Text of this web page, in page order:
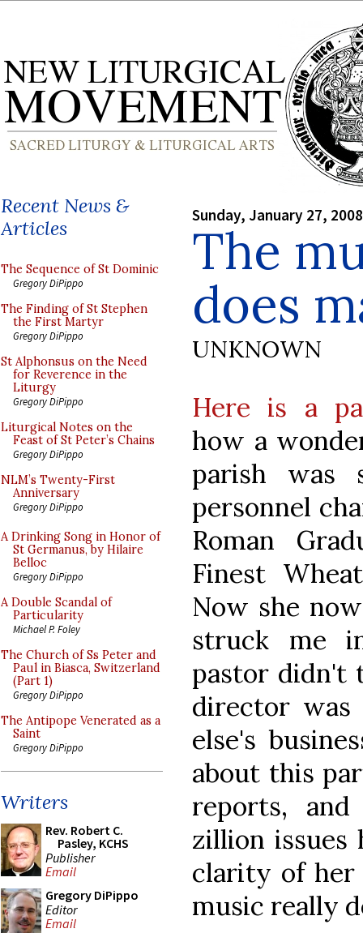
Recent News &
Articles
The Sequence of St Dominic
Gregory DiPippo
The Finding of St Stephen
the First Martyr
Gregory DiPippo
St Alphonsus on the Need
for Reverence in the
Liturgy
Gregory DiPippo
Liturgical Notes on the
Feast of St Peter’s Chains
Gregory DiPippo
NLM’s Twenty-First
Anniversary
Gregory DiPippo
A Drinking Song in Honor of
St Germanus, by Hilaire
Belloc
Gregory DiPippo
A Double Scandal of
Particularity
Michael P. Foley
The Church of Ss Peter and
Paul in Biasca, Switzerland
(Part 1)
Gregory DiPippo
The Antipope Venerated as a
Saint
Gregory DiPippo
Writers
Rev. Robert C.
Pasley, KCHS
Publisher
Email
Gregory DiPippo
Editor
Email
Sunday, January 27, 2008
The
does
UNKNOWN
Here is a
how a
parish was
personnel
Roman
Finest
Now she
struck me
pastor didn't
director
else's
about this
reports,
zillion issues
clarity of her
music really